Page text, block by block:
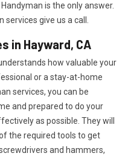
is the only answer.
services give us a call.
in Hayward, CA
how valuable your
or a stay-at-home
services, you can be
and prepared to do your
as possible. They will
the required tools to get
and hammers,